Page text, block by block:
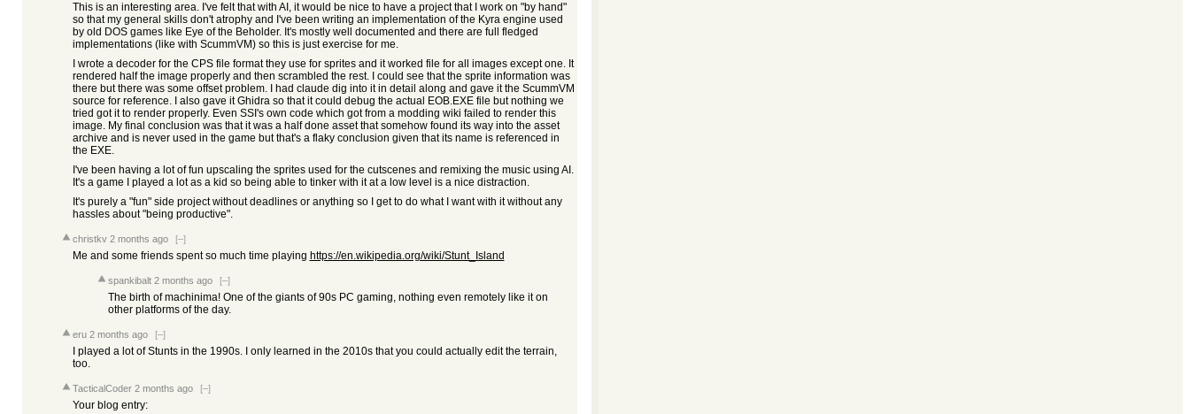
This is an interesting area. I've felt that with AI, it would be nice to have a project that I work on "by hand"
so that my general skills don't atrophy and I've been writing an implementation of the Kyra engine used
by old DOS games like Eye of the Beholder. It's mostly well documented and there are full fledged
implementations (like with ScummVM) so this is just exercise for me.
I wrote a decoder for the CPS file format they use for sprites and it worked file for all images except one. It
rendered half the image properly and then scrambled the rest. I could see that the sprite information was
there but there was some offset problem. I had claude dig into it in detail along and gave it the ScummVM
source for reference. I also gave it Ghidra so that it could debug the actual EOB.EXE file but nothing we
tried got it to render properly. Even SSI's own code which got from a modding wiki failed to render this
image. My final conclusion was that it was a half done asset that somehow found its way into the asset
archive and is never used in the game but that's a flaky conclusion given that its name is referenced in
the EXE.
I've been having a lot of fun upscaling the sprites used for the cutscenes and remixing the music using AI.
It's a game I played a lot as a kid so being able to tinker with it at a low level is a nice distraction.
It's purely a "fun" side project without deadlines or anything so I get to do what I want with it without any
hassles about "being productive".
christkv 2 months ago [–]
Me and some friends spent so much time playing https://en.wikipedia.org/wiki/Stunt_Island
spankibalt 2 months ago [–]
The birth of machinima! One of the giants of 90s PC gaming, nothing even remotely like it on
other platforms of the day.
eru 2 months ago [–]
I played a lot of Stunts in the 1990s. I only learned in the 2010s that you could actually edit the terrain,
too.
TacticalCoder 2 months ago [–]
Your blog entry: